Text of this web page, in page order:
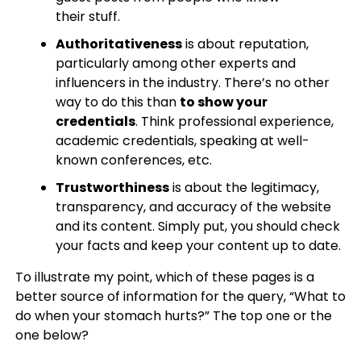
their stuff.
Authoritativenessis about reputation,
particularly among other experts and
influencers in the industry. There’s no other
way to do this than to show your
credentials. Think professional experience,
academic credentials, speaking at well-
known conferences, etc.
Trustworthinessis about the legitimacy,
transparency, and accuracy of the website
and its content. Simply put, you should check
your facts and keep your content up to date.
To illustrate my point, which of these pages is a
better source of information for the query, “What to
do when your stomach hurts?” The top one or the
one below?